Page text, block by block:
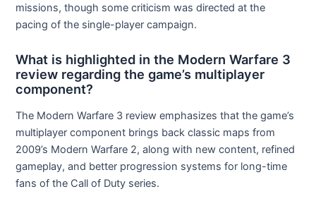
missions, though some criticism was directed at the
pacing of the single-player campaign.
What is highlighted in the Modern Warfare 3
review regarding the game’s multiplayer
component?
The Modern Warfare 3 review emphasizes that the game’s
multiplayer component brings back classic maps from
2009’s Modern Warfare 2, along with new content, refined
gameplay, and better progression systems for long-time
fans of the Call of Duty series.